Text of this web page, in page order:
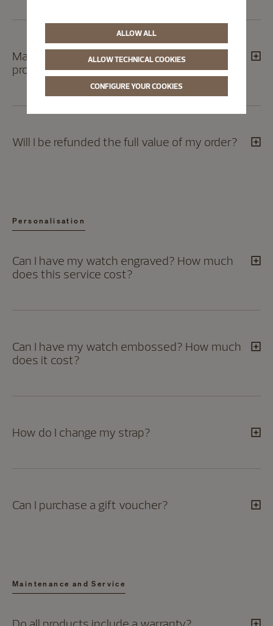
May I return an engraved/embossed
product?
Will I be refunded the full value of my order?
Personalisation
Can I have my watch engraved? How much
does this service cost?
Can I have my watch embossed? How much
does it cost?
How do I change my strap?
Can I purchase a gift voucher?
Maintenance and Service
ALLOW ALL
ALLOW TECHNICAL COOKIES
CONFIGURE YOUR COOKIES